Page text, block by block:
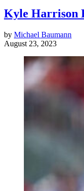
Kyle Harrison
by Michael Baumann
August 23, 2023